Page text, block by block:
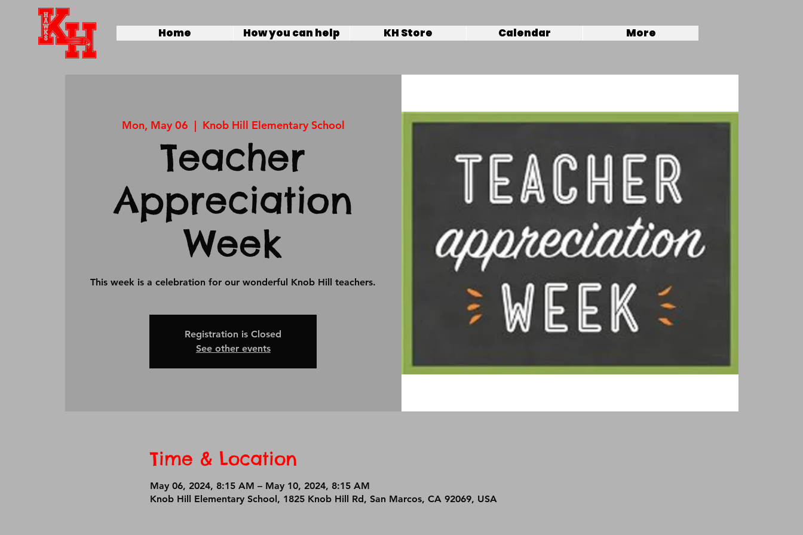
Home How you can help KH Store Calendar More
Mon, May 06
  |
Knob Hill Elementary School
Teacher
Appreciation
Week
This week is a celebration for our wonderful Knob Hill teachers.
Registration is Closed
See other events
Time & Location
May 06, 2024, 8:15 AM – May 10, 2024, 8:15 AM
Knob Hill Elementary School, 1825 Knob Hill Rd, San Marcos, CA 92069, USA